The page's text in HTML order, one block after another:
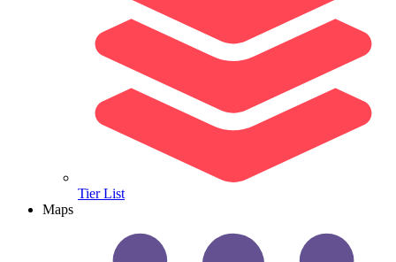
Tier List
Maps